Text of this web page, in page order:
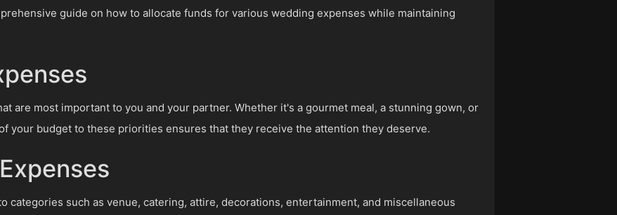
guide on how to allocate funds for various wedding expenses while maintaining
are most important to you and your partner. Whether it's a gourmet meal, a stunning gown, or
your budget to these priorities ensures that they receive the attention they deserve.
categories such as venue, catering, attire, decorations, entertainment, and miscellaneous